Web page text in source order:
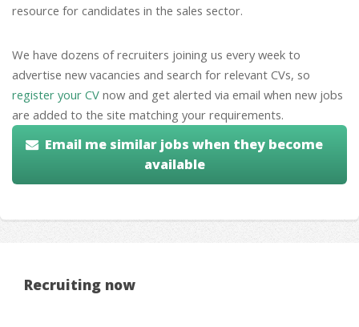
resource for candidates in the sales sector.
We have dozens of recruiters joining us every week to
advertise new vacancies and search for relevant CVs, so
register your CV now and get alerted via email when new jobs
are added to the site matching your requirements.
Email me similar jobs when they become
available
Recruiting now